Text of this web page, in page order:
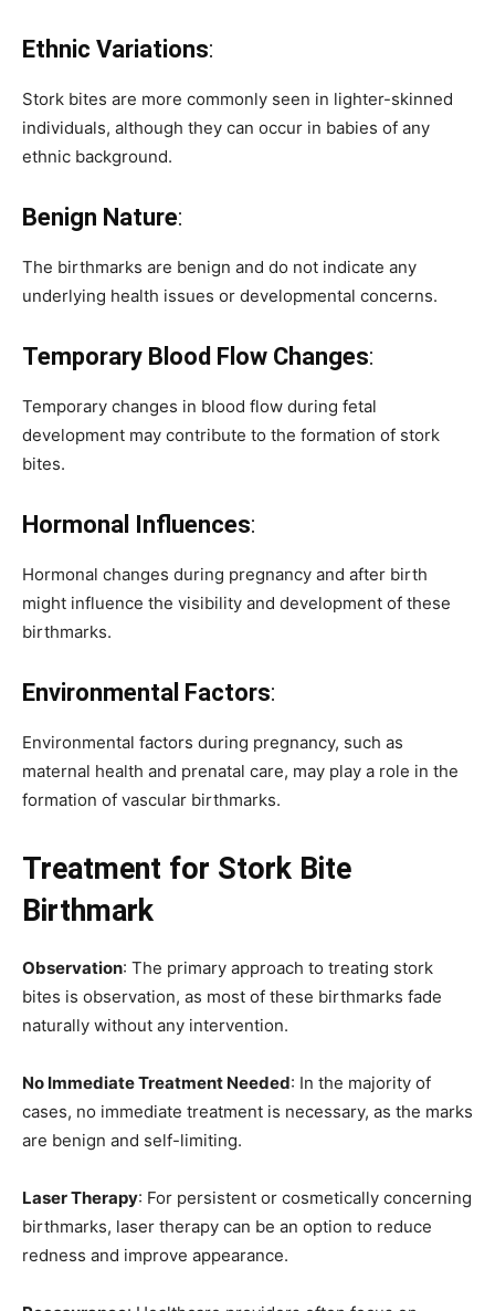
Ethnic Variations:
Stork bites are more commonly seen in lighter-skinned
individuals, although they can occur in babies of any
ethnic background.
Benign Nature:
The birthmarks are benign and do not indicate any
underlying health issues or developmental concerns.
Temporary Blood Flow Changes:
Temporary changes in blood flow during fetal
development may contribute to the formation of stork
bites.
Hormonal Influences:
Hormonal changes during pregnancy and after birth
might influence the visibility and development of these
birthmarks.
Environmental Factors:
Environmental factors during pregnancy, such as
maternal health and prenatal care, may play a role in the
formation of vascular birthmarks.
Treatment for Stork Bite
Birthmark
Observation: The primary approach to treating stork
bites is observation, as most of these birthmarks fade
naturally without any intervention.
No Immediate Treatment Needed: In the majority of
cases, no immediate treatment is necessary, as the marks
are benign and self-limiting.
Laser Therapy: For persistent or cosmetically concerning
birthmarks, laser therapy can be an option to reduce
redness and improve appearance.